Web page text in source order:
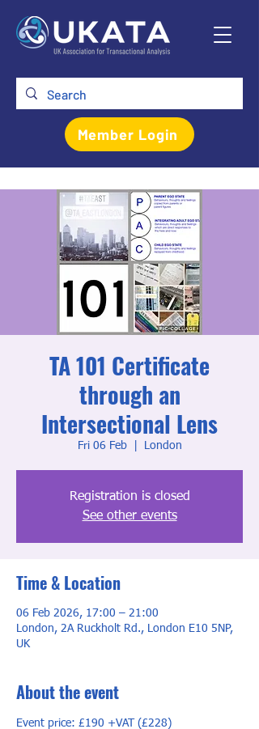
Member Login
TA 101 Certificate
through an
Intersectional Lens
Fri 06 Feb
  |
London
Registration is closed
See other events
Time & Location
06 Feb 2026, 17:00 – 21:00
London, 2A Ruckholt Rd., London E10 5NP,
UK
About the event
Event price: £190 +VAT (£228)